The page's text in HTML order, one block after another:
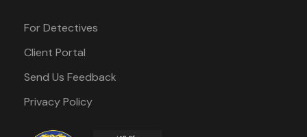
For Detectives
Client Portal
Send Us Feedback
Privacy Policy